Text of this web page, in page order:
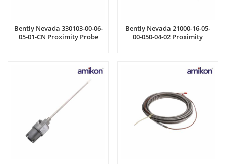
Bently Nevada 330103-00-06-
05-01-CN Proximity Probe
Bently Nevada 21000-16-05-
00-050-04-02 Proximity